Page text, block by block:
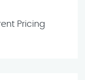
Pricing